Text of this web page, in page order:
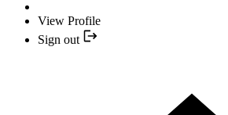
View Profile
Sign out